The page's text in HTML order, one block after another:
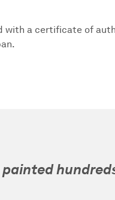
with a certificate of